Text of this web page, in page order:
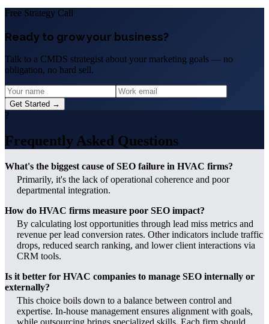
Free Strategy Call
Ready to grow your business?
Talk to a CMDS strategist about your marketing goals — no
obligation, no hard sell.
Get Started →
?
Frequently Asked Questions
What's the biggest cause of SEO failure in HVAC firms?
Primarily, it's the lack of operational coherence and poor
departmental integration.
How do HVAC firms measure poor SEO impact?
By calculating lost opportunities through lead miss metrics and
revenue per lead conversion rates. Other indicators include traffic
drops, reduced search ranking, and lower client interactions via
CRM tools.
Is it better for HVAC companies to manage SEO internally or
externally?
This choice boils down to a balance between control and
expertise. In-house management ensures alignment with goals,